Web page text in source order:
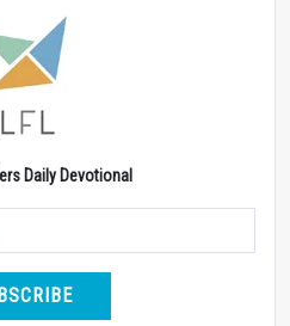
Daily Devotional